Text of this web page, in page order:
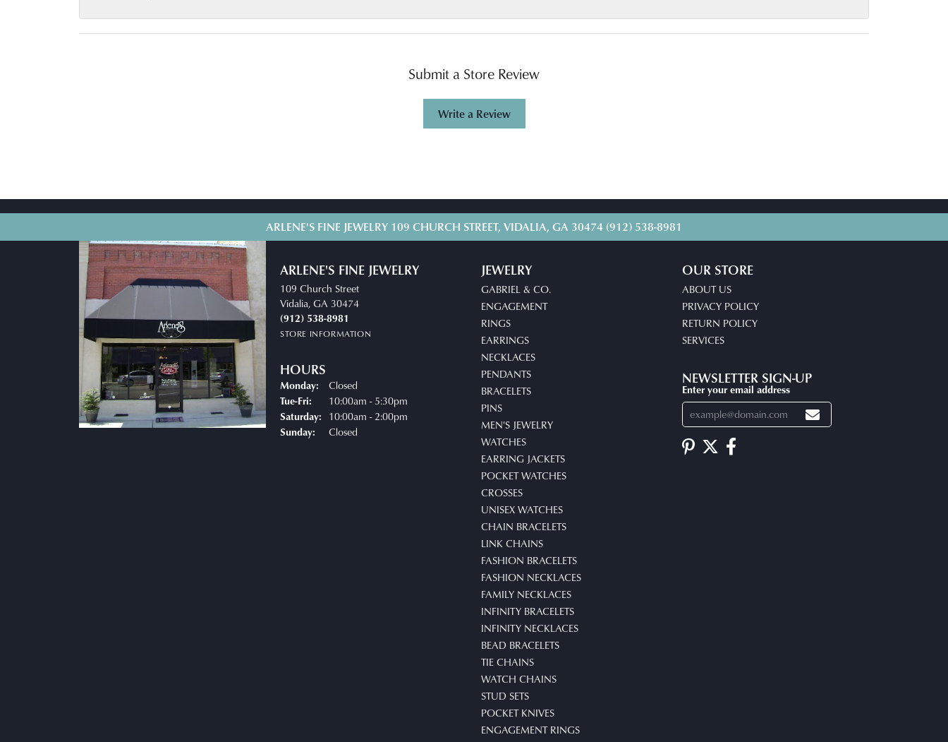
Submit a Store Review
Write a Review
ARLENE'S FINE JEWELRY 109 CHURCH STREET, VIDALIA, GA 30474 (912) 538-8981
ARLENE'S FINE JEWELRY
109 Church Street
Vidalia, GA 30474
(912) 538-8981
STORE INFORMATION
HOURS
Monday: Closed
Tue-Fri: Tuesday - Friday:
10:00am - 5:30pm
Saturday: 10:00am - 2:00pm
Sunday: Closed
JEWELRY
GABRIEL & CO.
ENGAGEMENT
RINGS
EARRINGS
NECKLACES
PENDANTS
BRACELETS
PINS
MEN'S JEWELRY
WATCHES
EARRING JACKETS
POCKET WATCHES
CROSSES
UNISEX WATCHES
CHAIN BRACELETS
LINK CHAINS
FASHION BRACELETS
FASHION NECKLACES
FAMILY NECKLACES
INFINITY BRACELETS
INFINITY NECKLACES
BEAD BRACELETS
TIE CHAINS
WATCH CHAINS
STUD SETS
POCKET KNIVES
ENGAGEMENT RINGS
OUR STORE
ABOUT US
PRIVACY POLICY
RETURN POLICY
SERVICES
NEWSLETTER SIGN-UP
Enter your email address